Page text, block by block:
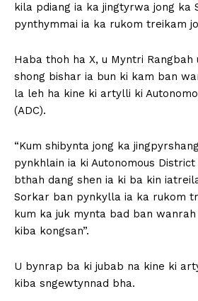
kila pdiang ia ka jingtyrwa jong ka
pynthymmai ia ka rukom treikam
Haba thoh ha X, u Myntri Rangbah
shong bishar ia bun ki kam ban
la leh ha kine ki artylli ki
(ADC).
“Kum shibynta jong ka
pynkhlain ia ki Autonomous District
bthah dang shen ia ki ba kin
Sorkar ban pynkylla ia ka rukom
kum ka juk mynta bad ban
kiba kongsan”.
U bynrap ba ki jubab na kine ki
kiba sngewtynnad bha.